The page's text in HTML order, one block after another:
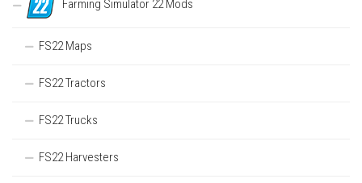
Farming Simulator 22 Mods
FS22 Maps
FS22 Tractors
FS22 Trucks
FS22 Harvesters